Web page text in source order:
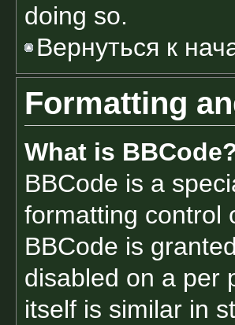
doing so.
Вернуться к
Formatting
What is
BBCode is a
formatting control
BBCode is
disabled on a per
itself is similar in